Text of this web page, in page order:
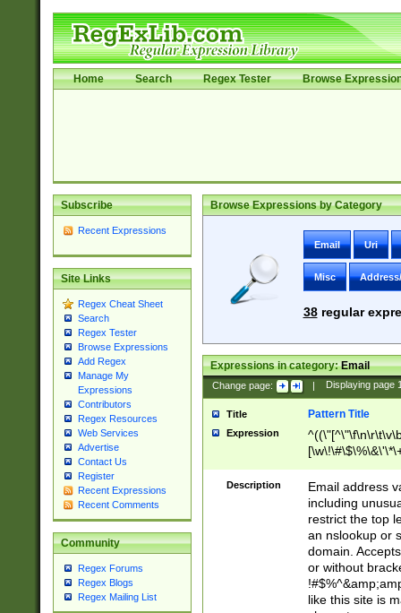
Home Search Regex Tester Browse
Subscribe
Recent Expressions
Site Links
Regex Cheat Sheet
Search
Regex Tester
Browse Expressions
Add Regex
Manage My
Expressions
Contributors
Regex Resources
Web Services
Advertise
Contact Us
Register
Recent Expressions
Recent Comments
Community
Regex Forums
Regex Blogs
Regex Mailing List
Browse Expressions by Category
Email Uri
Misc
38regular
Expressions in category:Email
Change page: | Displaying page
Title Pattern Title
Expression
9])|([0-1]?[0-
[0-9]))\.((25[0-
5])|(2[0-4][0-
9])|([0-1]?[0-
[0-9]))\.((25[0-
5])|(2[0-4][0-
Za-z\-]+))$
Description
Email address
including
restrict the top
an nslookup or
domain.
or without
like this site is